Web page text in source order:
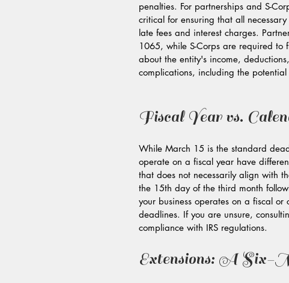
penalties. For partnerships and S-
critical for ensuring that all
late fees and interest charges.
1065, while S-Corps are required to
about the entity's income,
complications, including the
Fiscal Year vs.
While March 15 is the standard
operate on a fiscal year have
that does not necessarily align with
the 15th day of the third month
your business operates on a fiscal
deadlines. If you are unsure,
compliance with IRS regulations.
Extensions: A Six-